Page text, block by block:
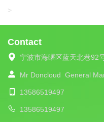
>
Contact
宁波市海曙区蓝天北巷92
Mr Doncloud General
13586519497
13586519497